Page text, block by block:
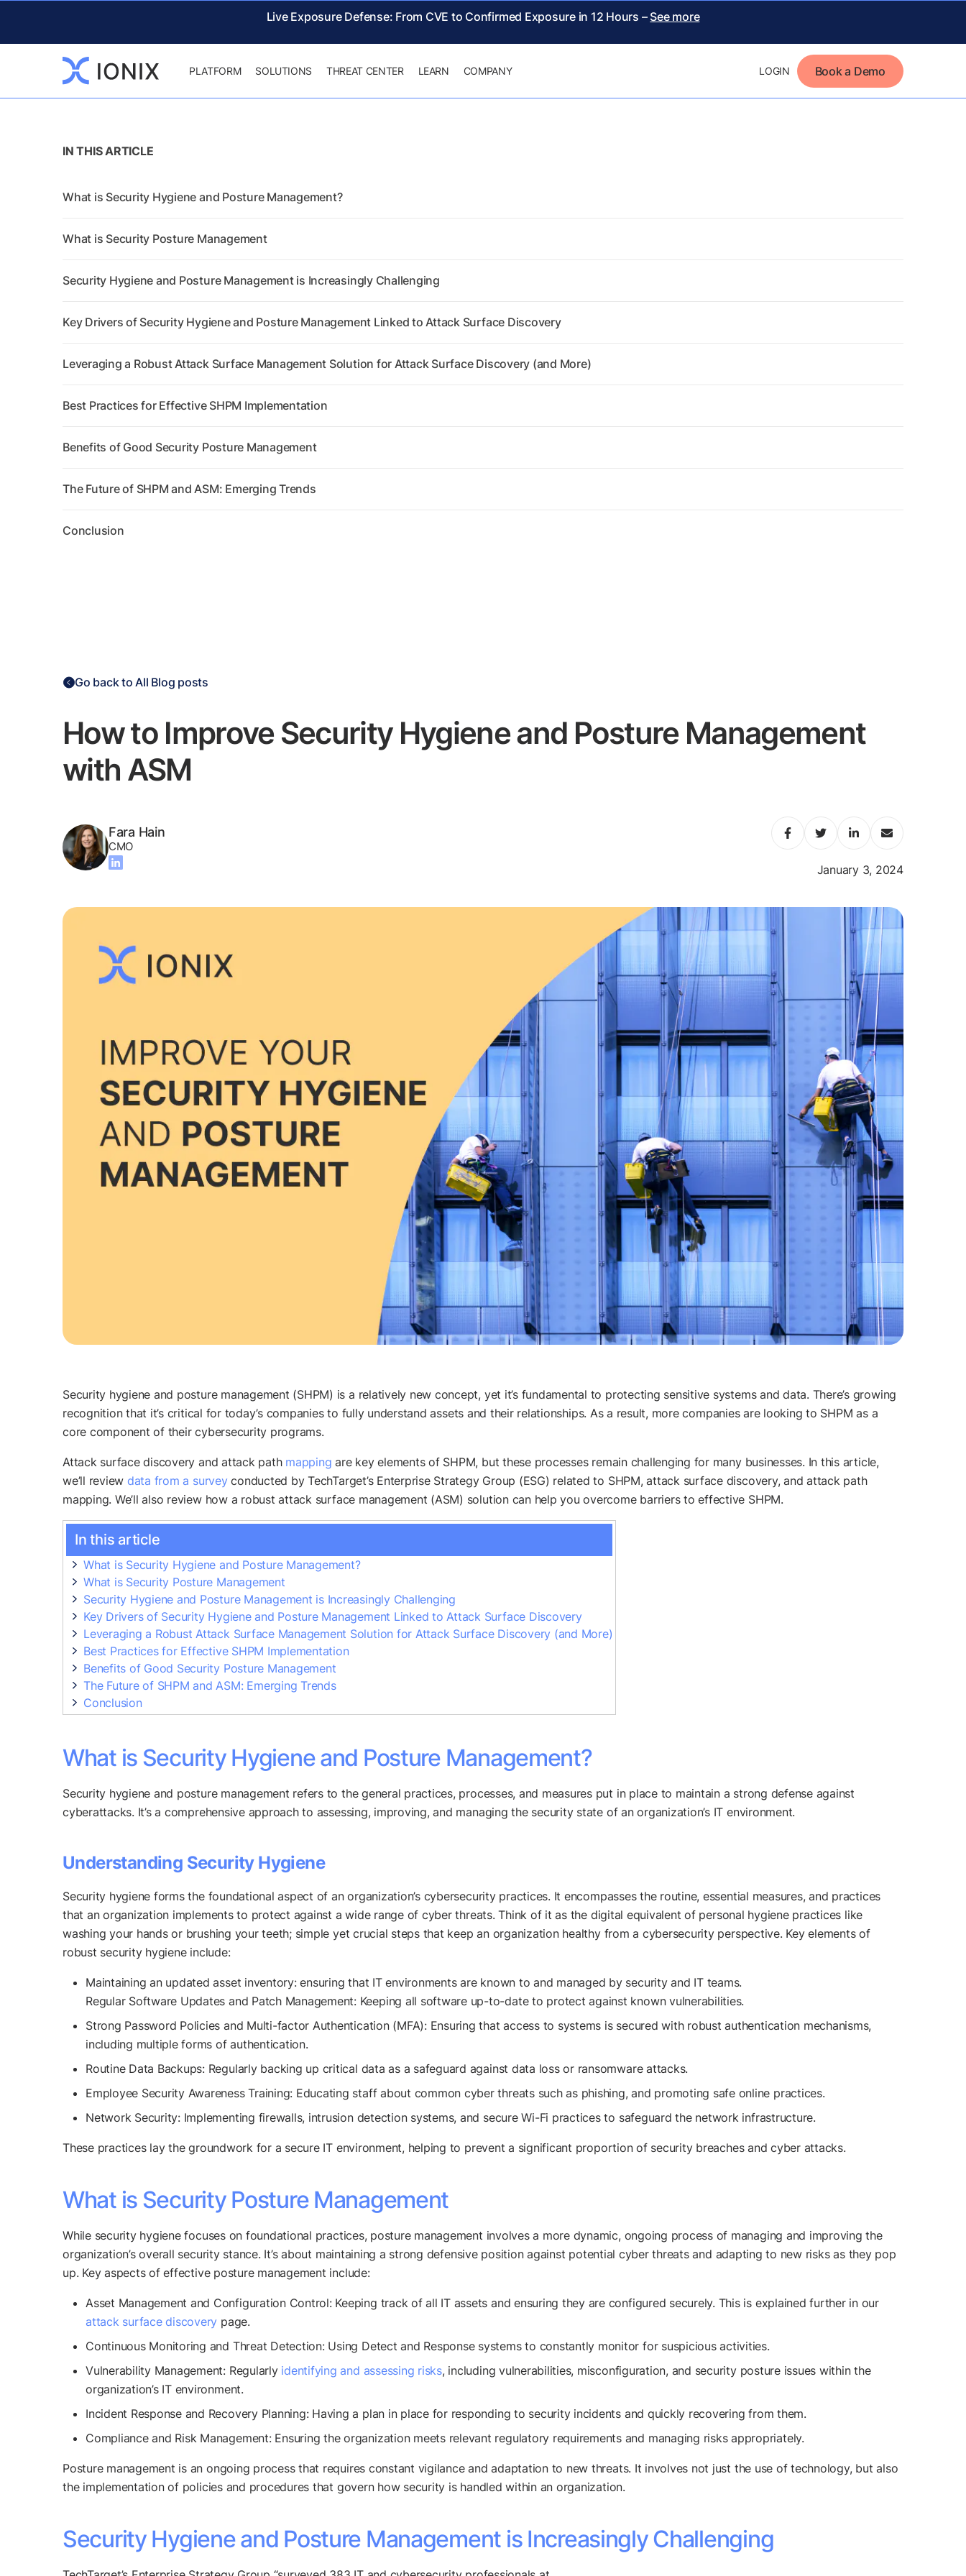
Live Exposure Defense: From CVE to Confirmed Exposure in 12 Hours – See more
PLATFORM SOLUTIONS THREAT CENTER LEARN COMPANY LOGIN Book a Demo
IN THIS ARTICLE
What is Security Hygiene and Posture Management?
What is Security Posture Management
Security Hygiene and Posture Management is Increasingly Challenging
Key Drivers of Security Hygiene and Posture Management Linked to Attack Surface Discovery
Leveraging a Robust Attack Surface Management Solution for Attack Surface Discovery (and More)
Best Practices for Effective SHPM Implementation
Benefits of Good Security Posture Management
The Future of SHPM and ASM: Emerging Trends
Conclusion
Go back to All Blog posts
How to Improve Security Hygiene and Posture Management
with ASM
Fara Hain
CMO
January 3, 2024
Security hygiene and posture management (SHPM) is a relatively new concept, yet it’s fundamental to protecting sensitive systems and data. There’s growing
recognition that it’s critical for today’s companies to fully understand assets and their relationships. As a result, more companies are looking to SHPM as a
core component of their cybersecurity programs.
Attack surface discovery and attack path mapping are key elements of SHPM, but these processes remain challenging for many businesses. In this article,
we’ll review data from a surveyconducted by TechTarget’s Enterprise Strategy Group (ESG) related to SHPM, attack surface discovery, and attack path
mapping. We’ll also review how a robust attack surface management (ASM) solution can help you overcome barriers to effective SHPM.
In this article
What is Security Hygiene and Posture Management?
What is Security Posture Management
Security Hygiene and Posture Management is Increasingly Challenging
Key Drivers of Security Hygiene and Posture Management Linked to Attack Surface Discovery
Leveraging a Robust Attack Surface Management Solution for Attack Surface Discovery (and More)
Best Practices for Effective SHPM Implementation
Benefits of Good Security Posture Management
The Future of SHPM and ASM: Emerging Trends
Conclusion
What is Security Hygiene and Posture Management?
Security hygiene and posture management refers to the general practices, processes, and measures put in place to maintain a strong defense against
cyberattacks. It’s a comprehensive approach to assessing, improving, and managing the security state of an organization’s IT environment.
Understanding Security Hygiene
Security hygiene forms the foundational aspect of an organization’s cybersecurity practices. It encompasses the routine, essential measures, and practices
that an organization implements to protect against a wide range of cyber threats. Think of it as the digital equivalent of personal hygiene practices like
washing your hands or brushing your teeth; simple yet crucial steps that keep an organization healthy from a cybersecurity perspective. Key elements of
robust security hygiene include:
Maintaining an updated asset inventory: ensuring that IT environments are known to and managed by security and IT teams.
Regular Software Updates and Patch Management: Keeping all software up-to-date to protect against known vulnerabilities.
Strong Password Policies and Multi-factor Authentication (MFA): Ensuring that access to systems is secured with robust authentication mechanisms,
including multiple forms of authentication.
Routine Data Backups: Regularly backing up critical data as a safeguard against data loss or ransomware attacks.
Employee Security Awareness Training: Educating staff about common cyber threats such as phishing, and promoting safe online practices.
Network Security: Implementing firewalls, intrusion detection systems, and secure Wi-Fi practices to safeguard the network infrastructure.
These practices lay the groundwork for a secure IT environment, helping to prevent a significant proportion of security breaches and cyber attacks.
What is Security Posture Management
While security hygiene focuses on foundational practices, posture management involves a more dynamic, ongoing process of managing and improving the
organization’s overall security stance. It’s about maintaining a strong defensive position against potential cyber threats and adapting to new risks as they pop
up. Key aspects of effective posture management include:
Asset Management and Configuration Control: Keeping track of all IT assets and ensuring they are configured securely. This is explained further in our
attack surface discovery page.
Continuous Monitoring and Threat Detection: Using Detect and Response systems to constantly monitor for suspicious activities.
Vulnerability Management: Regularly identifying and assessing risks, including vulnerabilities, misconfiguration, and security posture issues within the
organization’s IT environment.
Incident Response and Recovery Planning: Having a plan in place for responding to security incidents and quickly recovering from them.
Compliance and Risk Management: Ensuring the organization meets relevant regulatory requirements and managing risks appropriately.
Posture management is an ongoing process that requires constant vigilance and adaptation to new threats. It involves not just the use of technology, but also
the implementation of policies and procedures that govern how security is handled within an organization.
Security Hygiene and Posture Management is Increasingly Challenging